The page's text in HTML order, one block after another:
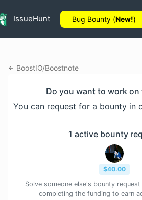
IssueHunt Bug Bounty (New!)
BoostIO/Boostnote
Do you want to work on
You can request for a bounty in
1 active bounty
$40.00
Solve someone else's bounty
completing the funding to earn